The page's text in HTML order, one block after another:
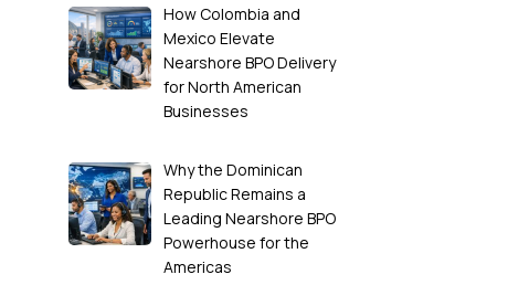
How Colombia and
Mexico Elevate
Nearshore BPO Delivery
for North American
Businesses
Why the Dominican
Republic Remains a
Leading Nearshore BPO
Powerhouse for the
Americas